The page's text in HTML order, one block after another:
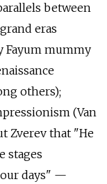
between
eras
Fayum mummy
others);
(Van
Zverev that "He
stages
days" —